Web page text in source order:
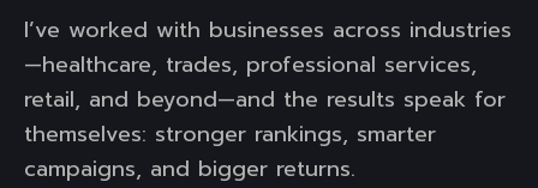
I’ve worked with businesses across industries
—healthcare, trades, professional services,
retail, and beyond—and the results speak for
themselves: stronger rankings, smarter
campaigns, and bigger returns.